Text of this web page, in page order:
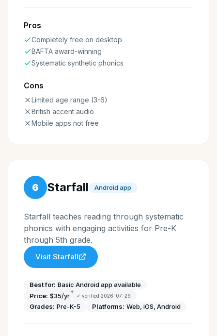
Pros
Completely free on desktop
BAFTA award-winning
Systematic synthetic phonics
Cons
Limited age range (3-6)
British accent audio
Mobile apps not free
6 Starfall Android app
Starfall teaches reading through systematic
phonics with engaging activities for Pre-K
through 5th grade.
Visit Starfall
Best for: Basic Android app available
Price: $35/yr† ✓ verified 2026-07-29
Grades: Pre-K-5 Platforms: Web, iOS, Android